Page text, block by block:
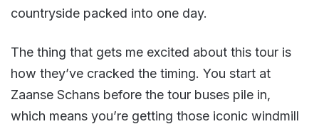
countryside packed into one day.
The thing that gets me excited about this tour is
how they’ve cracked the timing. You start at
Zaanse Schans before the tour buses pile in,
which means you’re getting those iconic windmill